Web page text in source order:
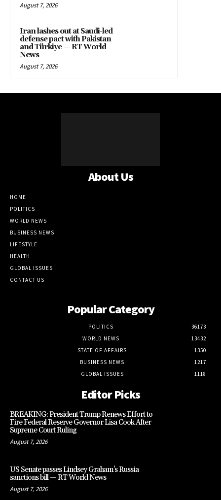
August 7, 2026
Iran lashes out at Saudi-led
defense pact with Pakistan
and Türkiye — RT World
News
August 7, 2026
About Us
HOME
POLITICS
WORLD NEWS
BUSINESS NEWS
LIFESTYLE
HEALTH
GLOBAL ISSUES
CONTACT US
Popular Category
POLITICS
36173
WORLD NEWS
13432
STATE OF AFFAIRS
1350
BUSINESS NEWS
1217
GLOBAL ISSUES
1118
Editor Picks
BREAKING: President Trump Renews Effort to
Fire Federal Reserve Governor Lisa Cook After
Supreme Court Ruling
August 7, 2026
US Senate passes Lindsey Graham’s Russia
sanctions bill — RT World News
August 7, 2026